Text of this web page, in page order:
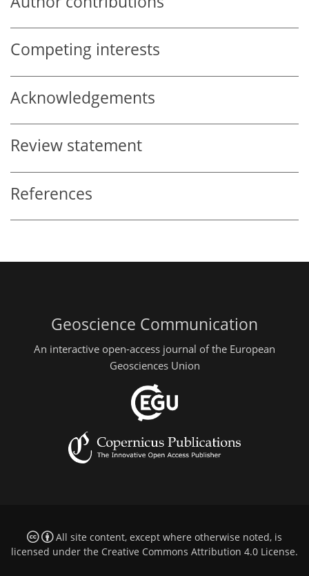
Competing interests
Acknowledgements
Review statement
References
Geoscience Communication
An interactive open-access journal of the European
Geosciences Union
All site content, except where otherwise noted, is
licensed under the Creative Commons Attribution 4.0 License.